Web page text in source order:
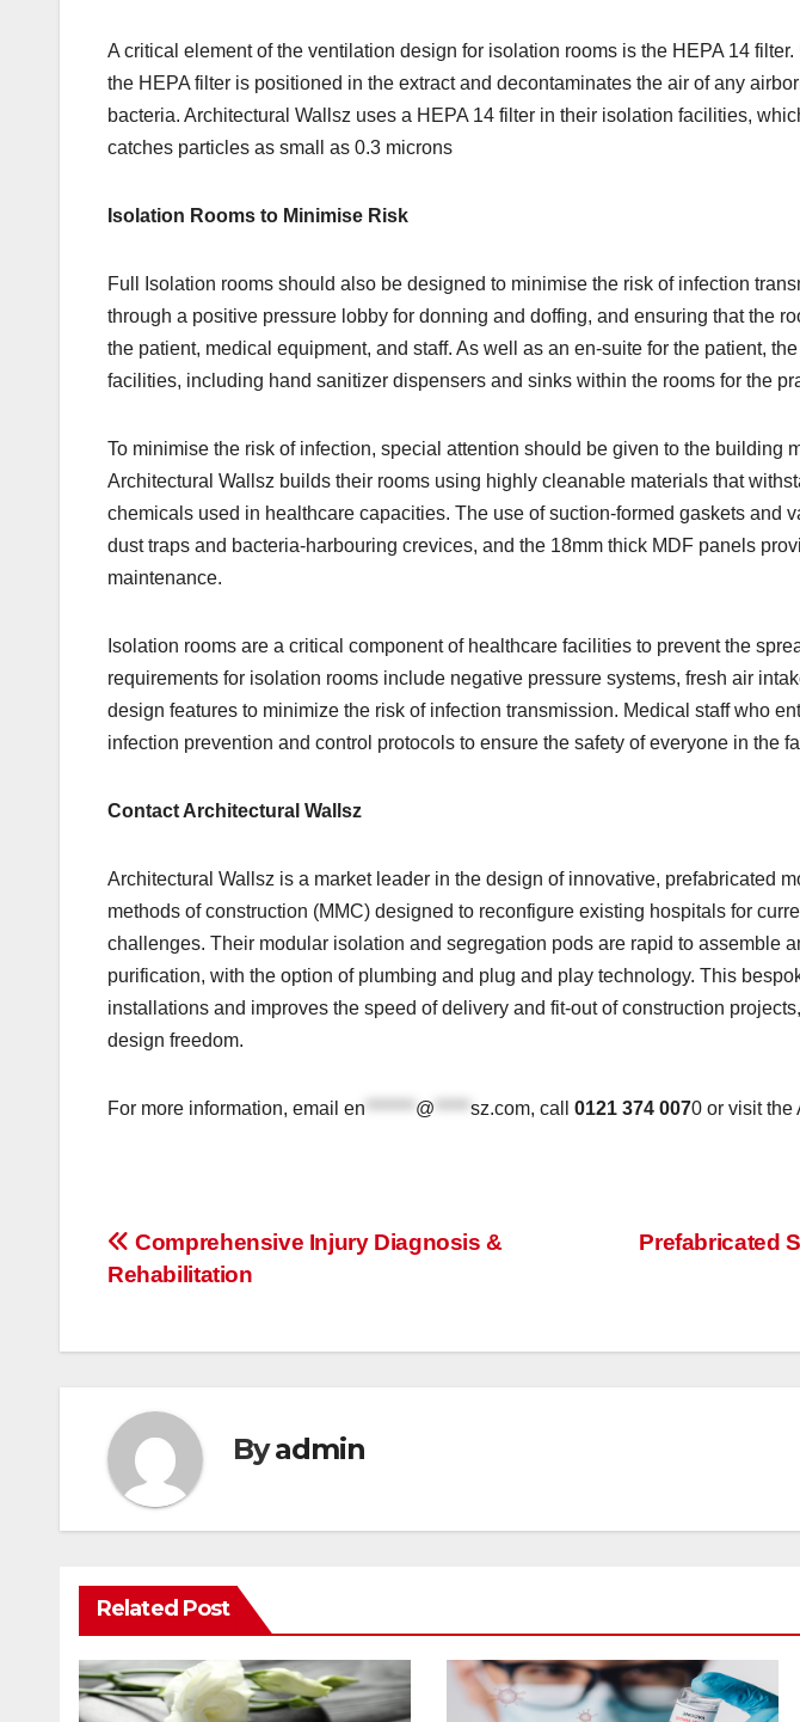
A critical element of the ventilation design for isolation rooms is the HEPA 14
the HEPA filter is positioned in the extract and decontaminates the air of any
bacteria. Architectural Wallsz uses a HEPA 14 filter in their isolation facilities,
catches particles as small as 0.3 microns
Isolation Rooms to Minimise Risk
Full Isolation rooms should also be designed to minimise the risk of infection
through a positive pressure lobby for donning and doffing, and ensuring that the
the patient, medical equipment, and staff. As well as an en-suite for the patient,
facilities, including hand sanitizer dispensers and sinks within the rooms for the
To minimise the risk of infection, special attention should be given to the building
Architectural Wallsz builds their rooms using highly cleanable materials that
chemicals used in healthcare capacities. The use of suction-formed gaskets and
dust traps and bacteria-harbouring crevices, and the 18mm thick MDF panels
maintenance.
Isolation rooms are a critical component of healthcare facilities to prevent the
requirements for isolation rooms include negative pressure systems, fresh air
design features to minimize the risk of infection transmission. Medical staff who
infection prevention and control protocols to ensure the safety of everyone in the
Contact Architectural Wallsz
Architectural Wallsz is a market leader in the design of innovative, prefabricated
methods of construction (MMC) designed to reconfigure existing hospitals for
challenges. Their modular isolation and segregation pods are rapid to assemble
purification, with the option of plumbing and plug and play technology. This
installations and improves the speed of delivery and fit-out of construction
design freedom.
For more information, email en ******* @ ***** sz.com, call 0121 374 0070 or visit the
Post
Prefabricated
Comprehensive Injury Diagnosis &
Rehabilitation
Byadmin
Related Post